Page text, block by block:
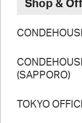
Shop &
(SAPPORO)
TOKYO